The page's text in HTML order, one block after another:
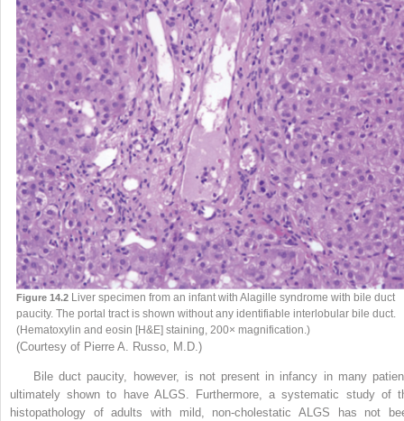
Figure 14.2 Liver specimen from an infant with Alagille syndrome with bile duct
paucity. The portal tract is shown without any identifiable interlobular bile duct.
(Hematoxylin and eosin [H&E] staining, 200× magnification.)
(Courtesy of Pierre A. Russo, M.D.)
Bile duct paucity, however, is not present in infancy in many
ultimately shown to have ALGS. Furthermore, a systematic study of
histopathology of adults with mild, non-cholestatic ALGS has not